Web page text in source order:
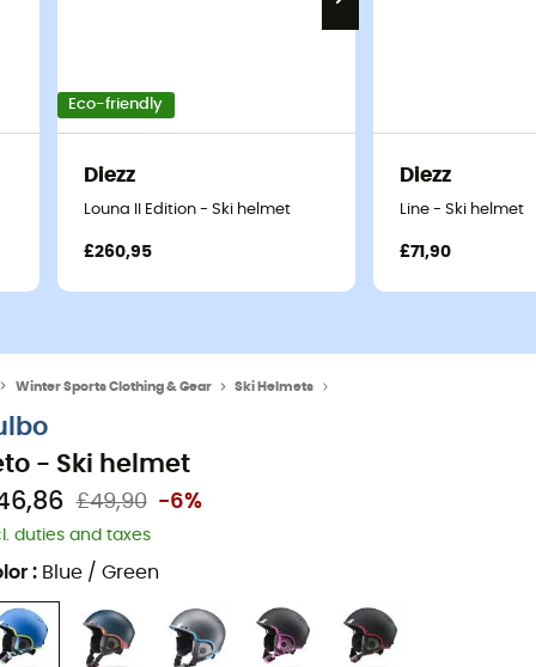
Eco-friendly
Diezz
Louna II Edition - Ski helmet
£260,95
Diezz
Line - Ski helmet
£71,90
Winter Sports Clothing & Gear Ski Helmets
- Ski helmet
£49,90 -6%
duties and taxes
: Blue / Green